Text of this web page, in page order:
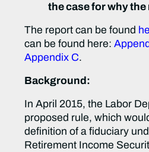
the case for why
The report can be found
can be found here:
Appendix C.
Background:
In April 2015, the Labor
proposed rule, which
definition of a fiduciary
Retirement Income